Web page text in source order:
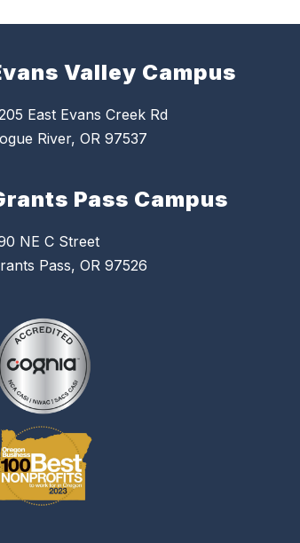
Valley Campus
East Evans Creek Rd
River, OR 97537
Pass Campus
NE C Street
Pass, OR 97526